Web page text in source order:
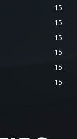
15
15
15
15
15
15